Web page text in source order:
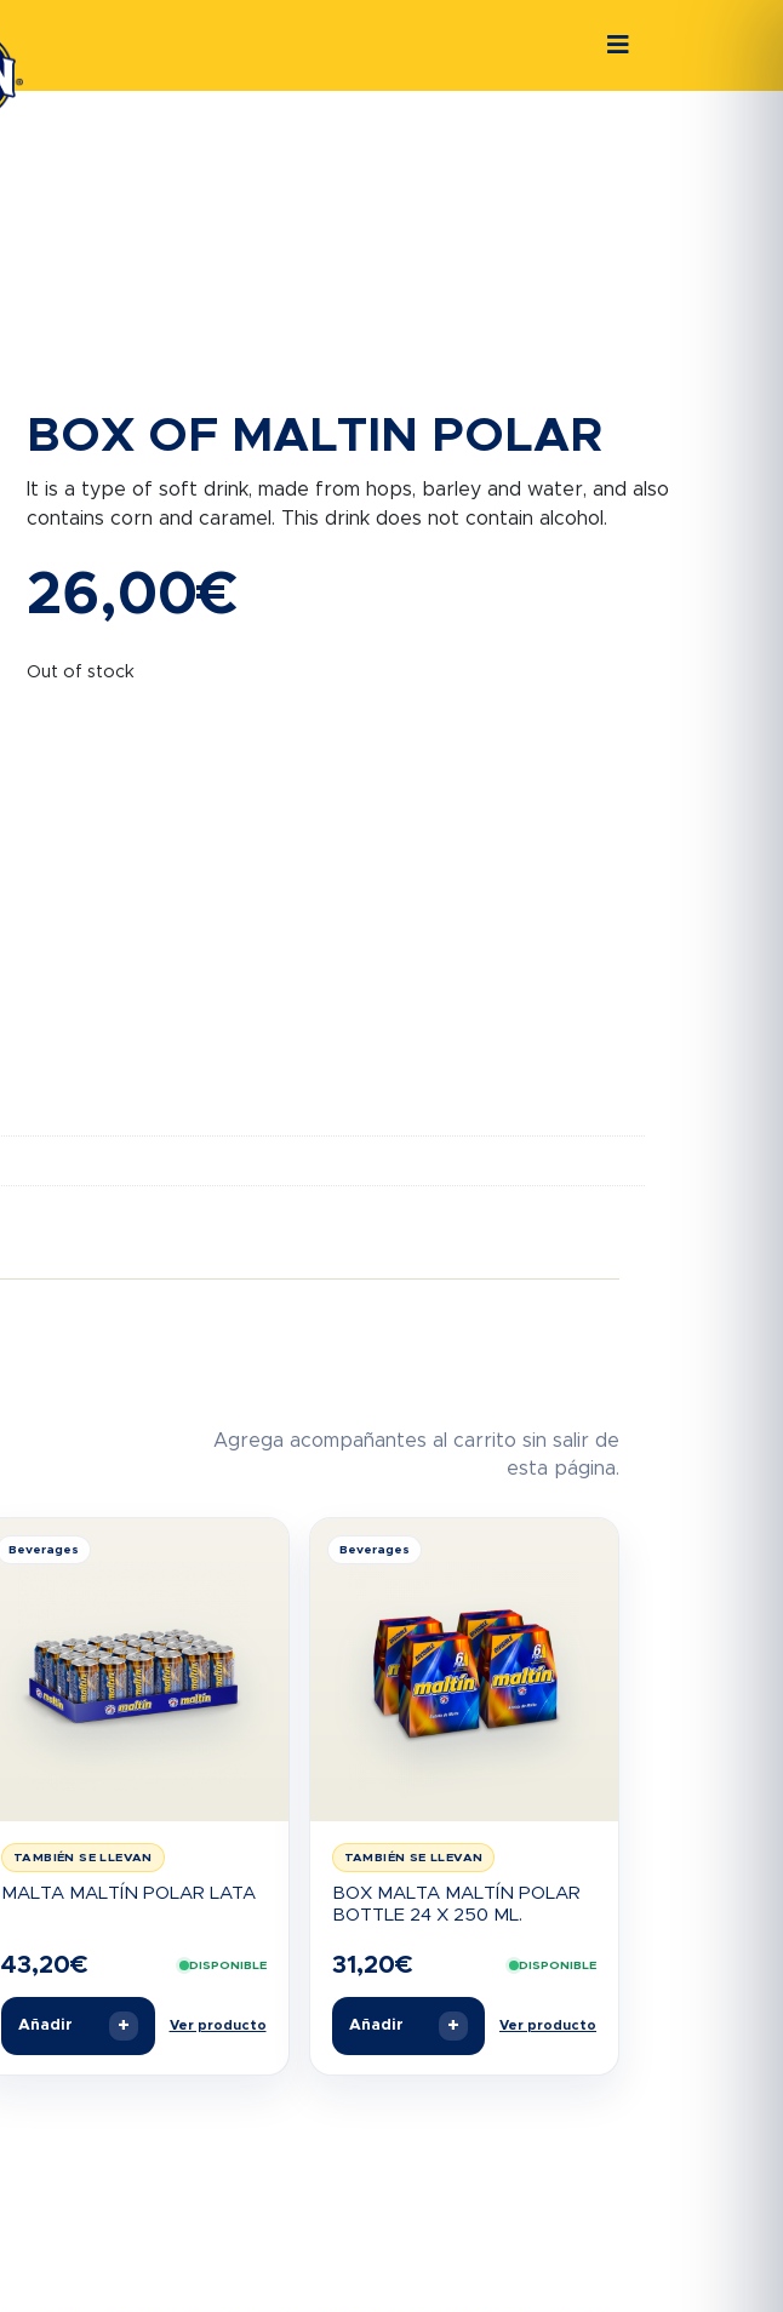
BOX OF MALTIN POLAR
It is a type of soft drink, made from hops, barley and water, and also
contains corn and caramel. This drink does not contain alcohol.
26,00€
Out of stock
Agrega acompañantes al carrito sin salir de
esta página.
Beverages
TAMBIÉN SE LLEVAN
MALTA MALTÍN POLAR LATA
43,20€ DISPONIBLE
Añadir + Ver producto
Beverages
TAMBIÉN SE LLEVAN
BOX MALTA MALTÍN POLAR
BOTTLE 24 X 250 ML.
31,20€ DISPONIBLE
Añadir + Ver producto